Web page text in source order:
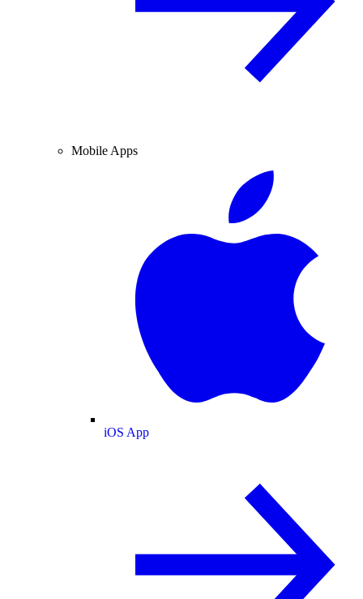
Mobile Apps
iOS App